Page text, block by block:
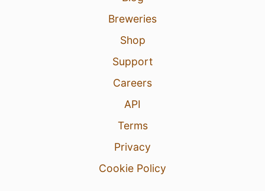
Breweries
Shop
Support
Careers
API
Terms
Privacy
Cookie Policy